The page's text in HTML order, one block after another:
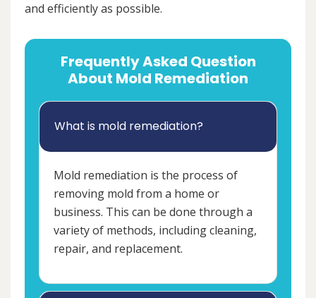
and efficiently as possible.
Frequently Asked Question
About Mold Remediation
What is mold remediation?
Mold remediation is the process of
removing mold from a home or
business. This can be done through a
variety of methods, including cleaning,
repair, and replacement.